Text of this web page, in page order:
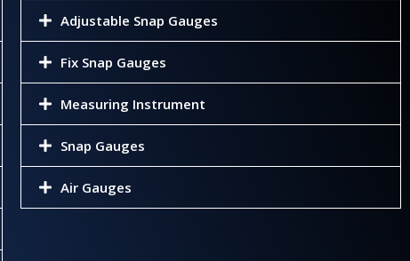
Adjustable Snap Gauges
Fix Snap Gauges
Measuring Instrument
Snap Gauges
Air Gauges